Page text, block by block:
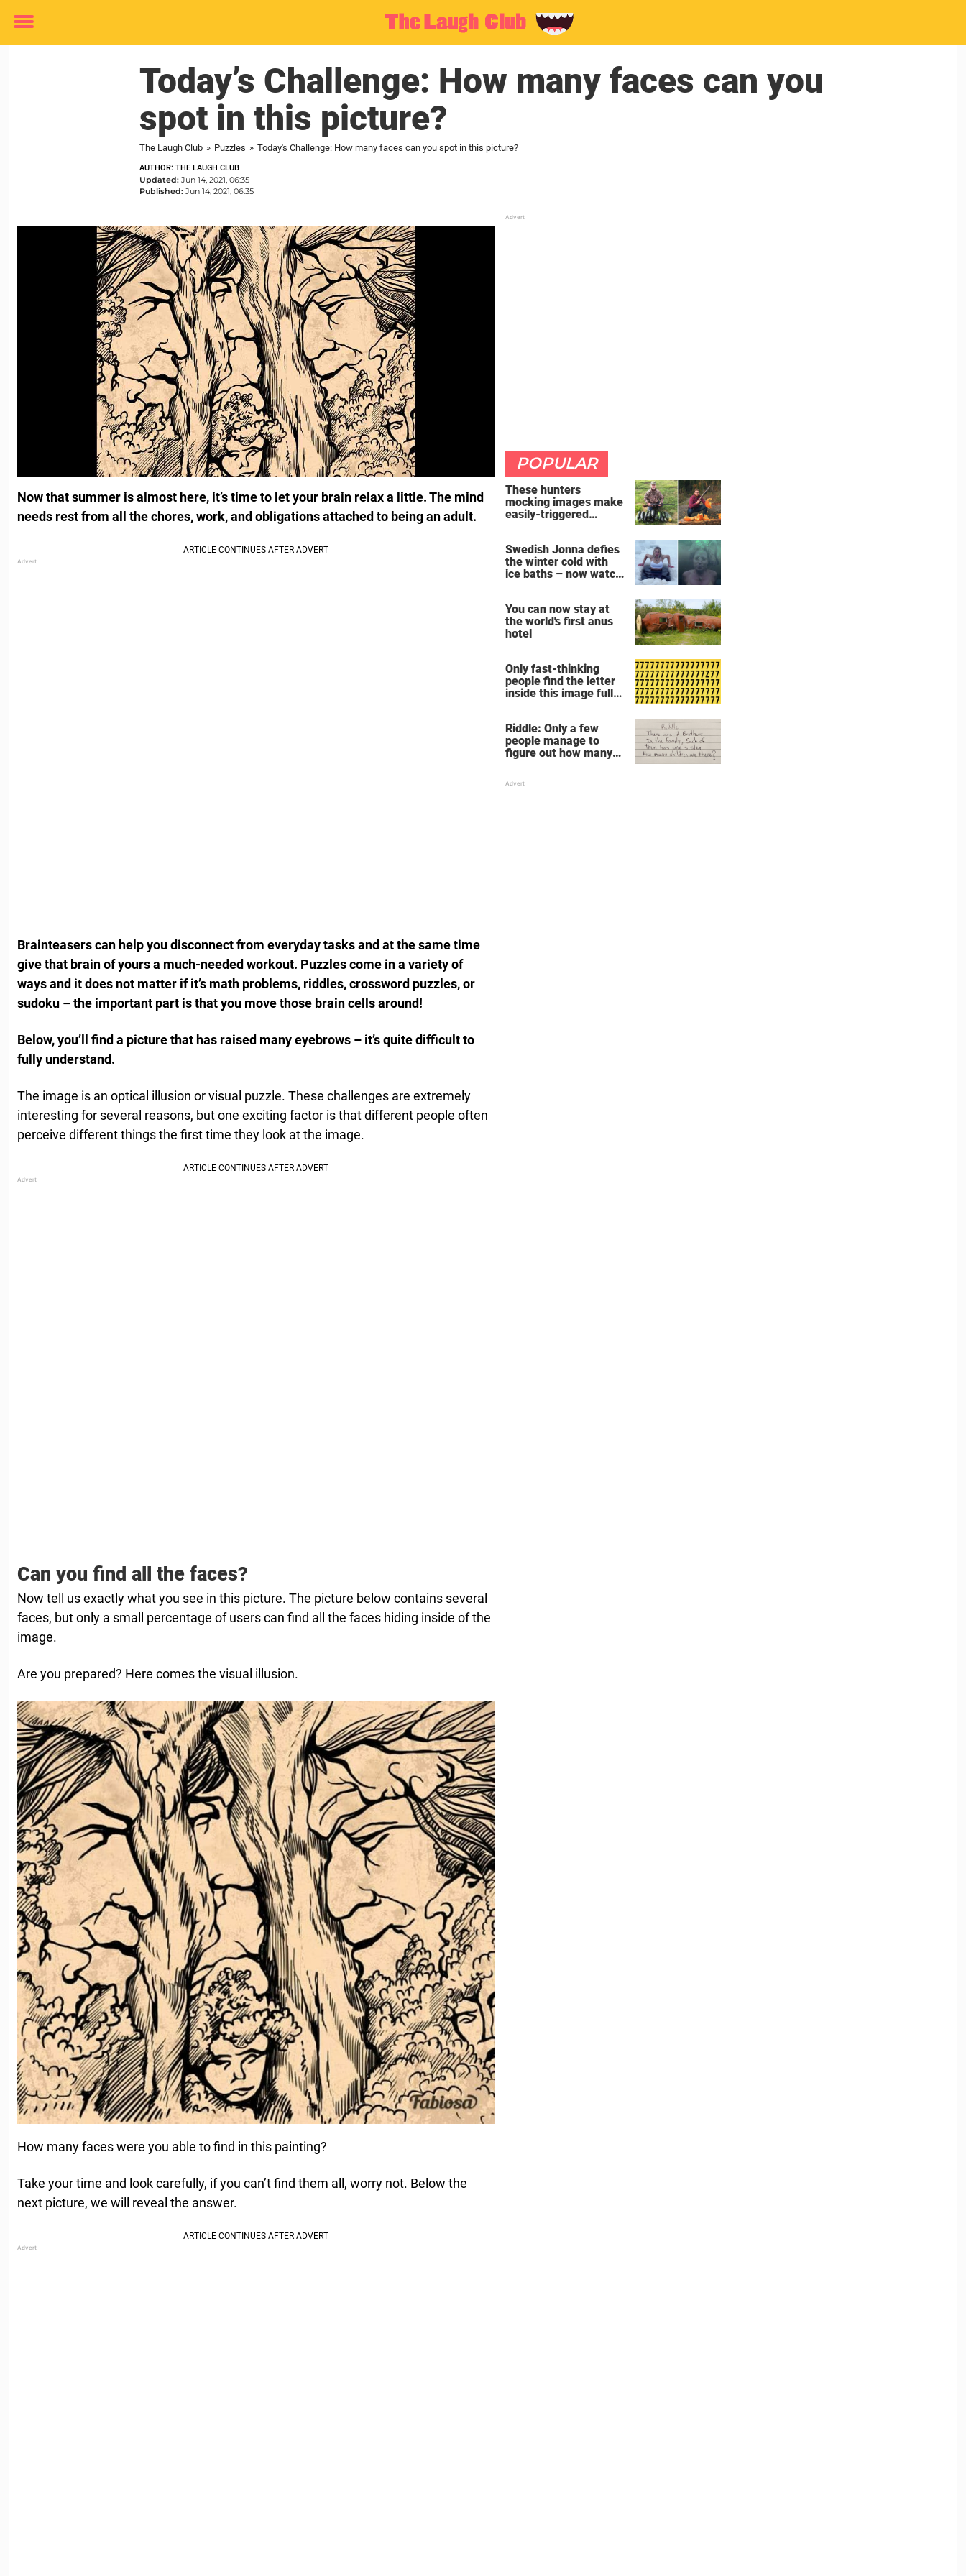
Toggle
Today’s Challenge: How many faces can you
spot in this picture?
The Laugh Club » Puzzles » Today's Challenge: How many faces can you spot in this picture?
AUTHOR: THE LAUGH CLUB
Updated: Jun 14, 2021, 06:35
Published: Jun 14, 2021, 06:35
Now that summer is almost here, it’s time to let your brain relax a little. The mind
needs rest from all the chores, work, and obligations attached to being an adult.
Brainteasers can help you disconnect from everyday tasks and at the same time
give that brain of yours a much-needed workout. Puzzles come in a variety of
ways and it does not matter if it’s math problems, riddles, crossword puzzles, or
sudoku – the important part is that you move those brain cells around!
Below, you’ll find a picture that has raised many eyebrows – it’s quite difficult to
fully understand.
The image is an optical illusion or visual puzzle. These challenges are extremely
interesting for several reasons, but one exciting factor is that different people often
perceive different things the first time they look at the image.
Can you find all the faces?
Now tell us exactly what you see in this picture. The picture below contains several
faces, but only a small percentage of users can find all the faces hiding inside of the
image.
Are you prepared? Here comes the visual illusion.
How many faces were you able to find in this painting?
Take your time and look carefully, if you can’t find them all, worry not. Below the
next picture, we will reveal the answer.
POPULAR
These hunters
mocking images make
easily-triggered
Swedish Jonna defies
the winter cold with
ice baths – now watch
You can now stay at
the world's first anus
hotel
Only fast-thinking
people find the letter
inside this image full
Riddle: Only a few
people manage to
figure out how many